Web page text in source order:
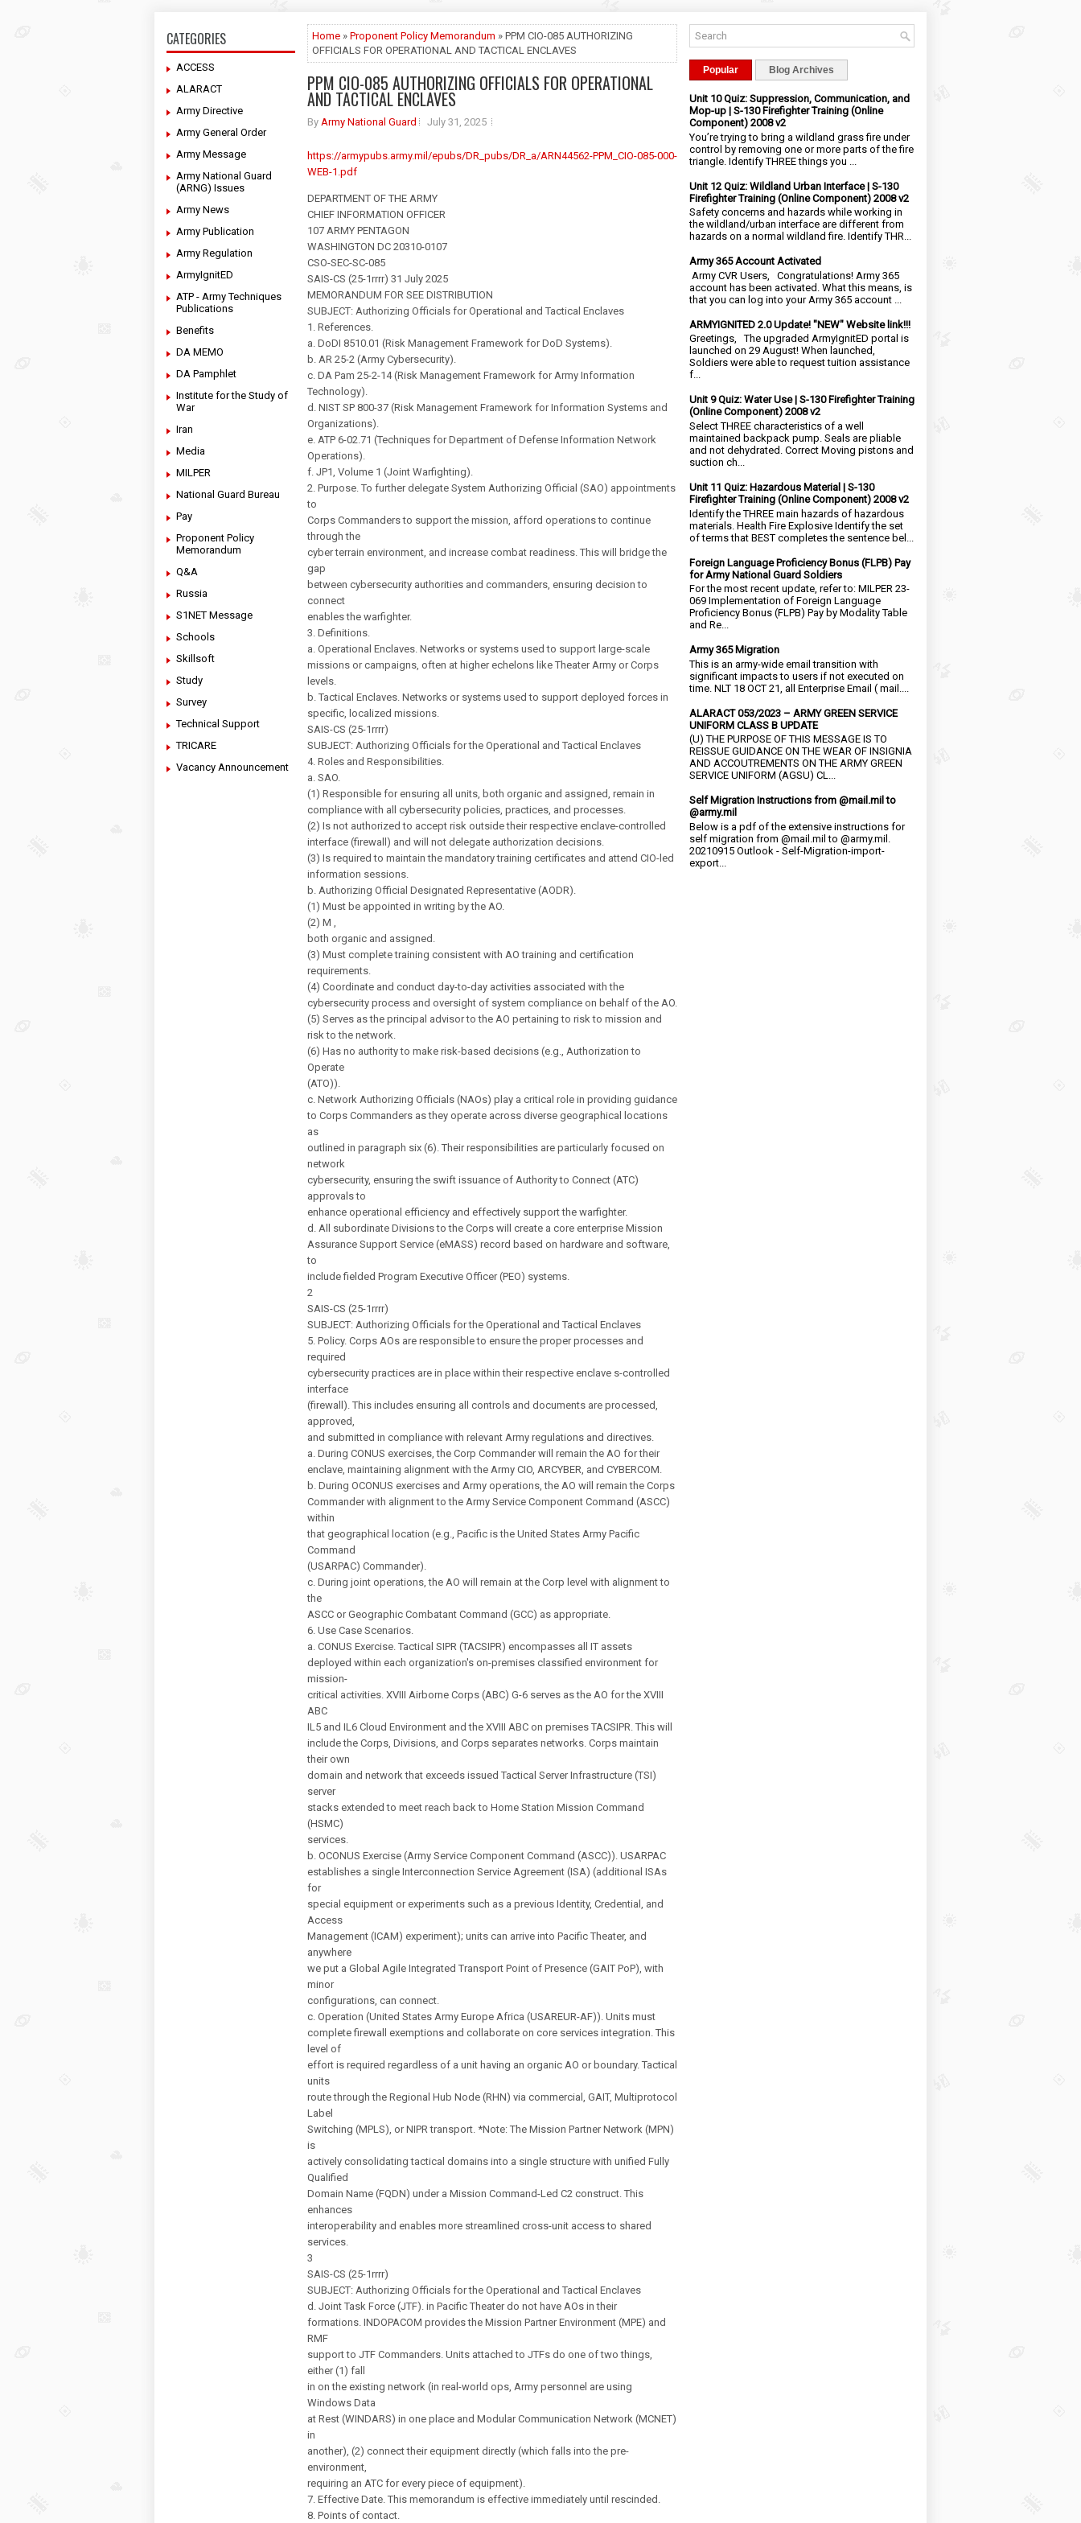
CATEGORIES
ACCESS
ALARACT
Army Directive
Army General Order
Army Message
Army National Guard
(ARNG) Issues
Army News
Army Publication
Army Regulation
ArmyIgnitED
ATP - Army Techniques
Publications
Benefits
DA MEMO
DA Pamphlet
Institute for the Study of
War
Iran
Media
MILPER
National Guard Bureau
Pay
Proponent Policy
Memorandum
Q&A
Russia
S1NET Message
Schools
Skillsoft
Study
Survey
Technical Support
TRICARE
Vacancy Announcement
Home » Proponent Policy Memorandum » PPM CIO-085 AUTHORIZING
OFFICIALS FOR OPERATIONAL AND TACTICAL ENCLAVES
PPM CIO-085 AUTHORIZING OFFICIALS FOR OPERATIONAL
AND TACTICAL ENCLAVES
By Army National Guard July 31, 2025
https://armypubs.army.mil/epubs/DR_pubs/DR_a/ARN44562-PPM_CIO-085-000-
WEB-1.pdf
DEPARTMENT OF THE ARMY
CHIEF INFORMATION OFFICER
107 ARMY PENTAGON
WASHINGTON DC 20310-0107
CSO-SEC-SC-085
SAIS-CS (25-1rrrr) 31 July 2025
MEMORANDUM FOR SEE DISTRIBUTION
SUBJECT: Authorizing Officials for Operational and Tactical Enclaves
1. References.
a. DoDI 8510.01 (Risk Management Framework for DoD Systems).
b. AR 25-2 (Army Cybersecurity).
c. DA Pam 25-2-14 (Risk Management Framework for Army Information
Technology).
d. NIST SP 800-37 (Risk Management Framework for Information Systems and
Organizations).
e. ATP 6-02.71 (Techniques for Department of Defense Information Network
Operations).
f. JP1, Volume 1 (Joint Warfighting).
2. Purpose. To further delegate System Authorizing Official (SAO) appointments
to
Corps Commanders to support the mission, afford operations to continue
through the
cyber terrain environment, and increase combat readiness. This will bridge the
gap
between cybersecurity authorities and commanders, ensuring decision to
connect
enables the warfighter.
3. Definitions.
a. Operational Enclaves. Networks or systems used to support large-scale
missions or campaigns, often at higher echelons like Theater Army or Corps
levels.
b. Tactical Enclaves. Networks or systems used to support deployed forces in
specific, localized missions.
SAIS-CS (25-1rrrr)
SUBJECT: Authorizing Officials for the Operational and Tactical Enclaves
4. Roles and Responsibilities.
a. SAO.
(1) Responsible for ensuring all units, both organic and assigned, remain in
compliance with all cybersecurity policies, practices, and processes.
(2) Is not authorized to accept risk outside their respective enclave-controlled
interface (firewall) and will not delegate authorization decisions.
(3) Is required to maintain the mandatory training certificates and attend CIO-led
information sessions.
b. Authorizing Official Designated Representative (AODR).
(1) Must be appointed in writing by the AO.
(2) M ,
both organic and assigned.
(3) Must complete training consistent with AO training and certification
requirements.
(4) Coordinate and conduct day-to-day activities associated with the
cybersecurity process and oversight of system compliance on behalf of the AO.
(5) Serves as the principal advisor to the AO pertaining to risk to mission and
risk to the network.
(6) Has no authority to make risk-based decisions (e.g., Authorization to
Operate
(ATO)).
c. Network Authorizing Officials (NAOs) play a critical role in providing guidance
to Corps Commanders as they operate across diverse geographical locations
as
outlined in paragraph six (6). Their responsibilities are particularly focused on
network
cybersecurity, ensuring the swift issuance of Authority to Connect (ATC)
approvals to
enhance operational efficiency and effectively support the warfighter.
d. All subordinate Divisions to the Corps will create a core enterprise Mission
Assurance Support Service (eMASS) record based on hardware and software,
to
include fielded Program Executive Officer (PEO) systems.
2
SAIS-CS (25-1rrrr)
SUBJECT: Authorizing Officials for the Operational and Tactical Enclaves
5. Policy. Corps AOs are responsible to ensure the proper processes and
required
cybersecurity practices are in place within their respective enclave s-controlled
interface
(firewall). This includes ensuring all controls and documents are processed,
approved,
and submitted in compliance with relevant Army regulations and directives.
a. During CONUS exercises, the Corp Commander will remain the AO for their
enclave, maintaining alignment with the Army CIO, ARCYBER, and CYBERCOM.
b. During OCONUS exercises and Army operations, the AO will remain the Corps
Commander with alignment to the Army Service Component Command (ASCC)
within
that geographical location (e.g., Pacific is the United States Army Pacific
Command
(USARPAC) Commander).
c. During joint operations, the AO will remain at the Corp level with alignment to
the
ASCC or Geographic Combatant Command (GCC) as appropriate.
6. Use Case Scenarios.
a. CONUS Exercise. Tactical SIPR (TACSIPR) encompasses all IT assets
deployed within each organization's on-premises classified environment for
mission-
critical activities. XVIII Airborne Corps (ABC) G-6 serves as the AO for the XVIII
ABC
IL5 and IL6 Cloud Environment and the XVIII ABC on premises TACSIPR. This will
include the Corps, Divisions, and Corps separates networks. Corps maintain
their own
domain and network that exceeds issued Tactical Server Infrastructure (TSI)
server
stacks extended to meet reach back to Home Station Mission Command
(HSMC)
services.
b. OCONUS Exercise (Army Service Component Command (ASCC)). USARPAC
establishes a single Interconnection Service Agreement (ISA) (additional ISAs
for
special equipment or experiments such as a previous Identity, Credential, and
Access
Management (ICAM) experiment); units can arrive into Pacific Theater, and
anywhere
we put a Global Agile Integrated Transport Point of Presence (GAIT PoP), with
minor
configurations, can connect.
c. Operation (United States Army Europe Africa (USAREUR-AF)). Units must
complete firewall exemptions and collaborate on core services integration. This
level of
effort is required regardless of a unit having an organic AO or boundary. Tactical
units
route through the Regional Hub Node (RHN) via commercial, GAIT, Multiprotocol
Label
Switching (MPLS), or NIPR transport. *Note: The Mission Partner Network (MPN)
is
actively consolidating tactical domains into a single structure with unified Fully
Qualified
Domain Name (FQDN) under a Mission Command-Led C2 construct. This
enhances
interoperability and enables more streamlined cross-unit access to shared
services.
3
SAIS-CS (25-1rrrr)
SUBJECT: Authorizing Officials for the Operational and Tactical Enclaves
d. Joint Task Force (JTF). in Pacific Theater do not have AOs in their
formations. INDOPACOM provides the Mission Partner Environment (MPE) and
RMF
support to JTF Commanders. Units attached to JTFs do one of two things,
either (1) fall
in on the existing network (in real-world ops, Army personnel are using
Windows Data
at Rest (WINDARS) in one place and Modular Communication Network (MCNET)
in
another), (2) connect their equipment directly (which falls into the pre-
environment,
requiring an ATC for every piece of equipment).
7. Effective Date. This memorandum is effective immediately until rescinded.
8. Points of contact.
Popular Blog Archives
Unit 10 Quiz: Suppression, Communication, and
Mop-up | S-130 Firefighter Training (Online
Component) 2008 v2
You’re trying to bring a wildland grass fire under
control by removing one or more parts of the fire
triangle. Identify THREE things you ...
Unit 12 Quiz: Wildland Urban Interface | S-130
Firefighter Training (Online Component) 2008 v2
Safety concerns and hazards while working in
the wildland/urban interface are different from
hazards on a normal wildland fire. Identify THR...
Army 365 Account Activated
Army CVR Users, Congratulations! Army 365
account has been activated. What this means, is
that you can log into your Army 365 account ...
ARMYIGNITED 2.0 Update! "NEW" Website link!!!
Greetings, The upgraded ArmyIgnitED portal is
launched on 29 August! When launched,
Soldiers were able to request tuition assistance
f...
Unit 9 Quiz: Water Use | S-130 Firefighter Training
(Online Component) 2008 v2
Select THREE characteristics of a well
maintained backpack pump. Seals are pliable
and not dehydrated. Correct Moving pistons and
suction ch...
Unit 11 Quiz: Hazardous Material | S-130
Firefighter Training (Online Component) 2008 v2
Identify the THREE main hazards of hazardous
materials. Health Fire Explosive Identify the set
of terms that BEST completes the sentence bel...
Foreign Language Proficiency Bonus (FLPB) Pay
for Army National Guard Soldiers
For the most recent update, refer to: MILPER 23-
069 Implementation of Foreign Language
Proficiency Bonus (FLPB) Pay by Modality Table
and Re...
Army 365 Migration
This is an army-wide email transition with
significant impacts to users if not executed on
time. NLT 18 OCT 21, all Enterprise Email ( mail....
ALARACT 053/2023 – ARMY GREEN SERVICE
UNIFORM CLASS B UPDATE
(U) THE PURPOSE OF THIS MESSAGE IS TO
REISSUE GUIDANCE ON THE WEAR OF INSIGNIA
AND ACCOUTREMENTS ON THE ARMY GREEN
SERVICE UNIFORM (AGSU) CL...
Self Migration Instructions from @mail.mil to
@army.mil
Below is a pdf of the extensive instructions for
self migration from @mail.mil to @army.mil.
20210915 Outlook - Self-Migration-import-
export...